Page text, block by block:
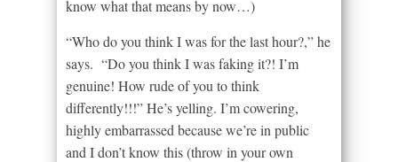
know what that means by now…)
“Who do you think I was for the last hour?,” he
says. “Do you think I was faking it?! I’m
genuine! How rude of you to think
differently!!!” He’s yelling. I’m cowering,
highly embarrassed because we’re in public
and I don’t know this (throw in your own